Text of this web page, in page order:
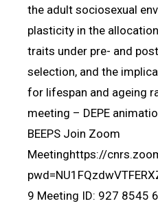
the adult sociosexual
plasticity in the
traits under pre- and
selection, and the
for lifespan and ageing
meeting – DEPE
BEEPS Join Zoom
Meetinghttps://
9 Meeting ID: 927 8545